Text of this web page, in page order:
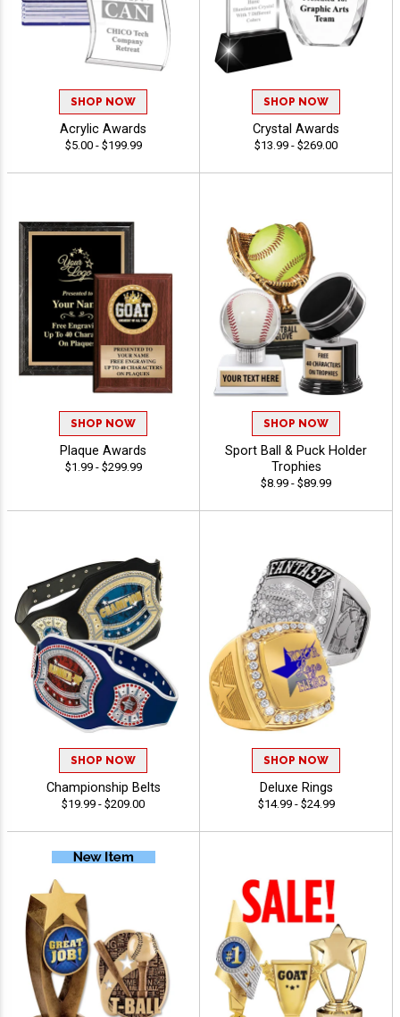
SHOP NOW
Acrylic Awards
$5.00 - $199.99
SHOP NOW
Crystal Awards
$13.99 - $269.00
SHOP NOW
Plaque Awards
$1.99 - $299.99
SHOP NOW
Sport Ball & Puck Holder
Trophies
$8.99 - $89.99
SHOP NOW
Championship Belts
$19.99 - $209.00
SHOP NOW
Deluxe Rings
$14.99 - $24.99